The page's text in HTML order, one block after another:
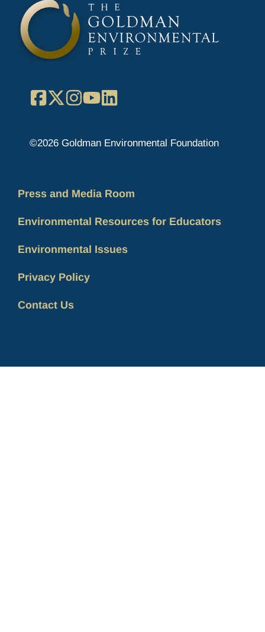
Facebook
X Instagram
YouTube
©2026 Goldman Environmental Foundation
Press and Media Room
Environmental Resources for Educators
Environmental Issues
Privacy Policy
Contact Us